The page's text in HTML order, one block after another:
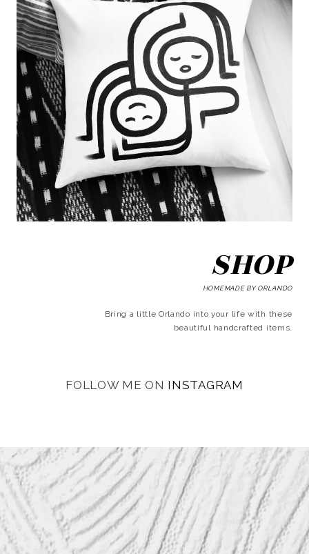
SHOP
HOMEMADE BY ORLANDO
Bring a little Orlando into your life with these
beautiful handcrafted items.
FOLLOW ME ON INSTAGRAM